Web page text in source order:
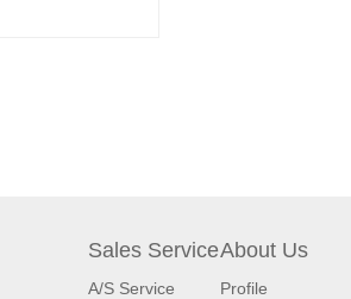
Sales Service
A/S Service
About Us
Profile